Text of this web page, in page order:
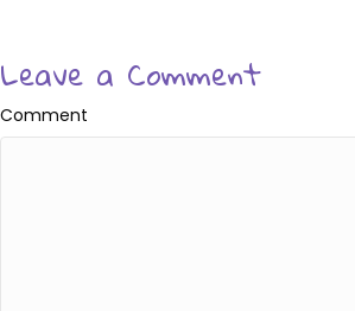
Leave a Comment
Comment